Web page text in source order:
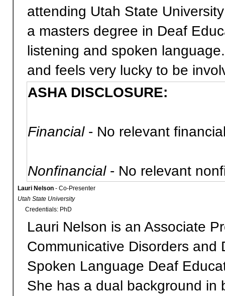
attending Utah State
a masters degree in Deaf
listening and spoken
and feels very lucky to be
ASHA DISCLOSURE:
Financial- No relevant
Nonfinancial- No relevant
Lauri Nelson- Co-Presenter
Utah State University
Credentials: PhD
Lauri Nelson is an Associate
Communicative Disorders
Spoken Language Deaf
She has a dual background in